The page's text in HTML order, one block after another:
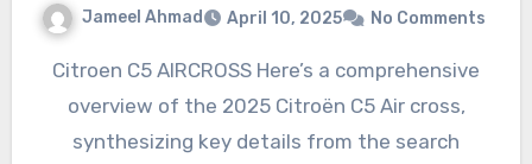
Jameel Ahmad April 10, 2025 No Comments
Citroen C5 AIRCROSS Here’s a comprehensive
overview of the 2025 Citroën C5 Air cross,
synthesizing key details from the search